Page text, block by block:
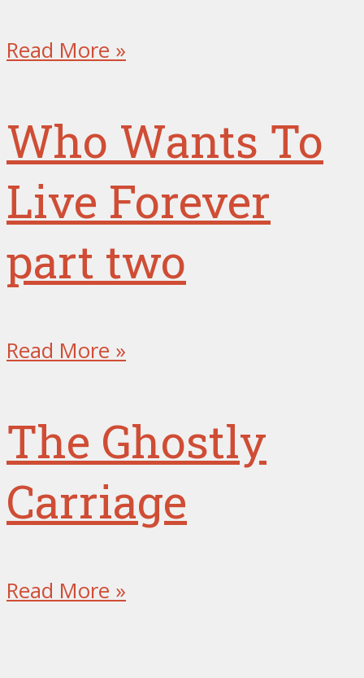
Read More »
Who Wants To
Live Forever
part two
Read More »
The Ghostly
Carriage
Read More »